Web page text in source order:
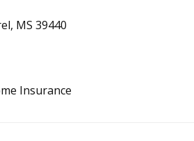
MS 39440
Insurance